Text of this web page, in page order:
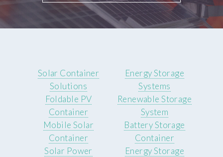
Solar Container
Solutions
Foldable PV
Container
Mobile Solar
Container
Solar Power
Energy Storage
Systems
Renewable Storage
System
Battery Storage
Container
Energy Storage